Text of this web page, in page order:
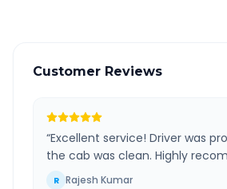
Customer Reviews
“Excellent service! Driver was
the cab was clean. Highly
R Rajesh Kumar